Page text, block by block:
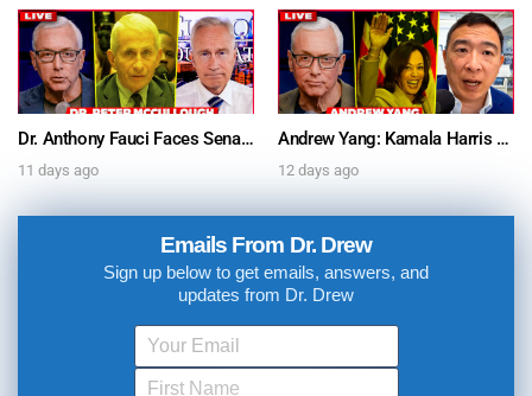
Dr. Anthony Fauci Faces Senate Gain Of Function Hearing, Pleads The 5th For Every Question – Ask Dr. Drew
11 days ago
Andrew Yang: Kamala Harris Says She’s Running for President In 2028 + Dr. Kelly Victory on Dr. Anthony Fauci’s COVID Diary Revelations w/ Tom Renz – Ask Dr. Drew
12 days ago
Emails From Dr. Drew
Sign up below to get emails, answers, and
updates from Dr. Drew